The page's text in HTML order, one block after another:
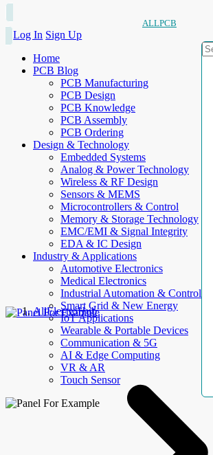
ALLPCB
Log In Sign Up
Home
PCB Blog
PCB Manufacturing
PCB Design
PCB Knowledge
PCB Assembly
PCB Ordering
Design & Technology
Embedded Systems
Analog & Power Technology
Wireless & RF Design
Sensors & MEMS
Microcontrollers & Control
Memory & Storage Technology
EMC/EMI & Signal Integrity
EDA & IC Design
Industry & Applications
Automotive Electronics
Medical Electronics
Industrial Automation & Control
Smart Grid & New Energy
IoT Applications
Wearable & Portable Devices
Communication & 5G
AI & Edge Computing
VR & AR
Touch Sensor
AllElectroHub